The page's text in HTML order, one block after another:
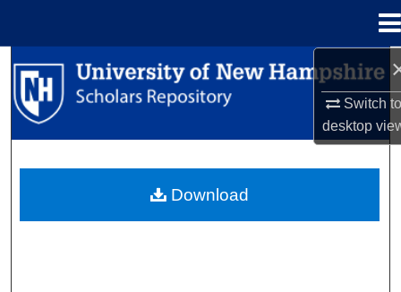
Switch
desktop
Search
Browse Collections
About
Download